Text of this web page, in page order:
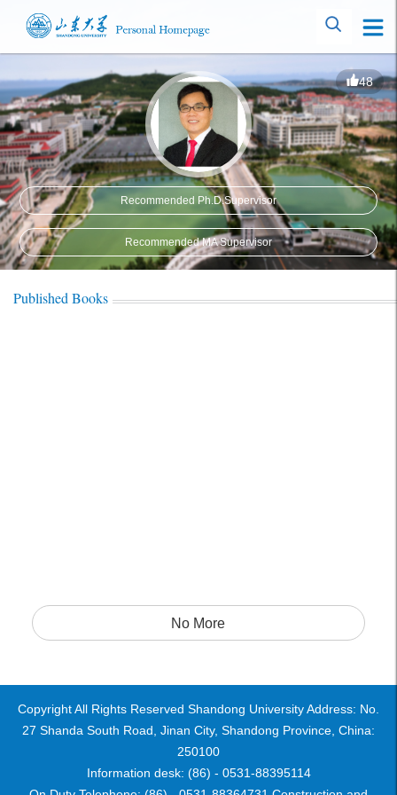
48
Recommended Ph.D.Supervisor
Recommended MA Supervisor
Published Books
No More
Copyright All Rights Reserved Shandong University Address: No.
27 Shanda South Road, Jinan City, Shandong Province, China:
250100
Information desk: (86) - 0531-88395114